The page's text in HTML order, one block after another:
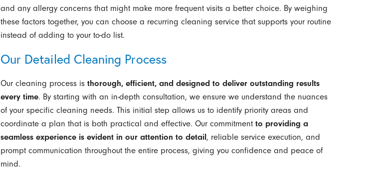
and any allergy concerns that might make more frequent visits a better choice. By weighing
these factors together, you can choose a recurring cleaning service that supports your routine
instead of adding to your to-do list.
Our Detailed Cleaning Process
Our cleaning process is thorough, efficient, and designed to deliver outstanding results
every time. By starting with an in-depth consultation, we ensure we understand the nuances
of your specific cleaning needs. This initial step allows us to identify priority areas and
coordinate a plan that is both practical and effective. Our commitment to providing a
seamless experience is evident in our attention to detail, reliable service execution, and
prompt communication throughout the entire process, giving you confidence and peace of
mind.